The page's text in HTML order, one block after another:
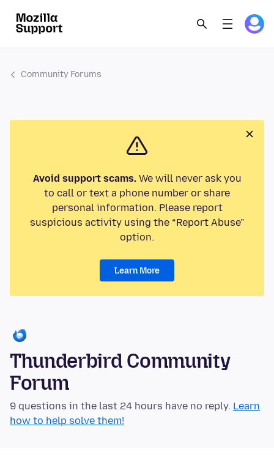
Community Forums
Avoid support scams.We will never ask you
to call or text a phone number or share
personal information. Please report
suspicious activity using the “Report Abuse”
option.
Learn More
Thunderbird Community
Forum
9 questions in the last 24 hours have no reply. Learn
how to help solve them!